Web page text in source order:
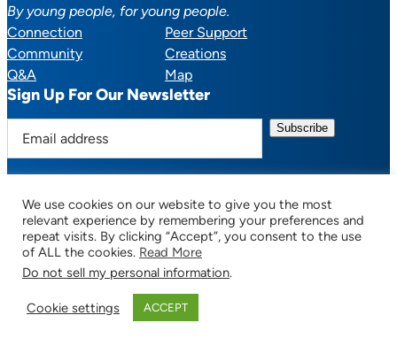
By young people, for young people.
Connection
Peer Support
Community
Creations
Q&A
Map
Sign Up For Our Newsletter
a
YouTube Instagram TikTok Discord Mail
© 2025 CTSupportGroup.org. All Rights Reserved. |
We use cookies on our website to give you the most
relevant experience by remembering your preferences and
repeat visits. By clicking “Accept”, you consent to the use
of ALL the cookies. Read More
Do not sell my personal information.
Cookie settings ACCEPT